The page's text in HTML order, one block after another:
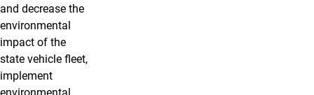
and decrease the
environmental
impact of the
state vehicle fleet,
implement